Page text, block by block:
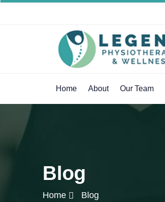
Home About Our Team
Blog
Home Blog